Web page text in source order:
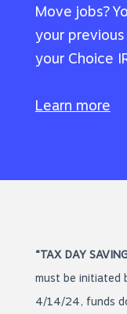
Move jobs?
your
your Choice
Learn more
“TAX DAY
must be initiated
4/14/24, funds